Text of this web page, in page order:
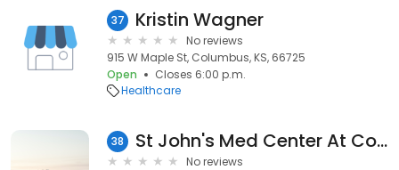
37 Kristin Wagner
No reviews
915 W Maple St, Columbus, KS, 66725
Open
Closes 6:00 p.m.
Healthcare
38 St John's Med Center At Columbus
No reviews